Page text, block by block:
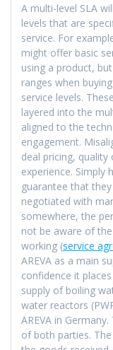
A multi-level SLA
levels that are
service. For
might offer basic
using a product,
ranges when
service levels.
layered into the
aligned to the
engagement.
deal pricing,
experience. Simply
guarantee that
negotiated with
somewhere, the
not be aware of
working (service
AREVA as a main
confidence it
supply of boiling
water reactors
AREVA in
of both parties.